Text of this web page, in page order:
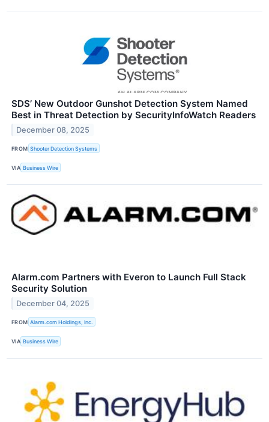
SDS’ New Outdoor Gunshot Detection System Named
Best in Threat Detection by SecurityInfoWatch Readers
December 08, 2025
FROM Shooter Detection Systems
VIA Business Wire
Alarm.com Partners with Everon to Launch Full Stack
Security Solution
December 04, 2025
FROM Alarm.com Holdings, Inc.
VIA Business Wire